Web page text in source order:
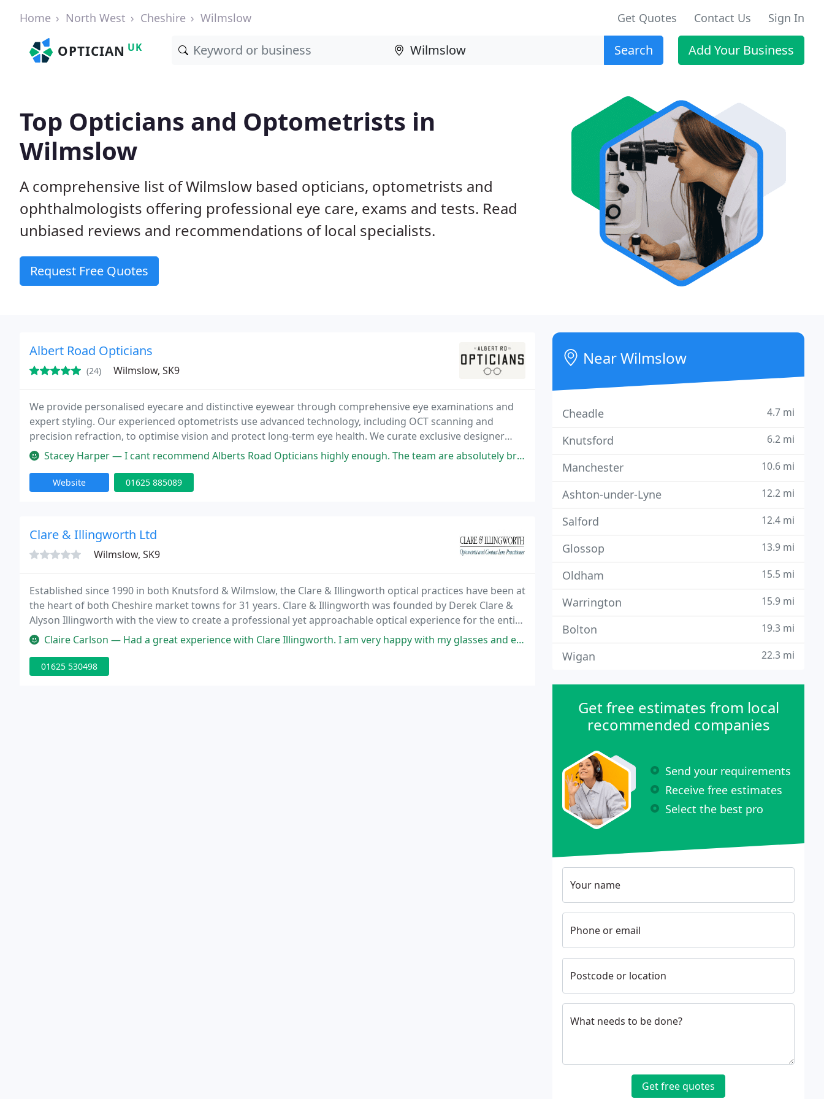
Home North West Cheshire Wilmslow Get Quotes Contact Us Sign In
OPTICIAN UK Search Add Your Business
Top Opticians and Optometrists in
Wilmslow
A comprehensive list of Wilmslow based opticians, optometrists and
ophthalmologists offering professional eye care, exams and tests. Read
unbiased reviews and recommendations of local specialists.
Request Free Quotes
Albert Road Opticians
(24) Wilmslow, SK9
We provide personalised eyecare and distinctive eyewear through comprehensive eye examinations and
expert styling. Our experienced optometrists use advanced technology, including OCT scanning and
precision refraction, to optimise vision and protect long-term eye health. We curate exclusive designer
frames and deliver a one-to-one, boutique experience, supported by an uncompromising double
satisfaction
Stacey Harper — I cant recommend Alberts Road Opticians highly enough. The team are absolutely brilliant, happy, friendly, and incredibly
Website 01625 885089
Clare & Illingworth Ltd
Wilmslow, SK9
Established since 1990 in both Knutsford & Wilmslow, the Clare & Illingworth optical practices have been at
the heart of both Cheshire market towns for 31 years. Clare & Illingworth was founded by Derek Clare &
Alyson Illingworth with the view to create a professional yet approachable optical experience for the entire
family.Claire Carlson — Had a great experience with Clare Illingworth. I am very happy with my glasses and everyone was just wonderful especially
01625 530498
Near Wilmslow
Cheadle 4.7 mi
Knutsford 6.2 mi
Manchester 10.6 mi
Ashton-under-Lyne 12.2 mi
Salford 12.4 mi
Glossop 13.9 mi
Oldham 15.5 mi
Warrington 15.9 mi
Bolton 19.3 mi
Wigan 22.3 mi
Get free estimates from local
recommended companies
Send your requirements
Receive free estimates
Select the best pro
Your name
Phone or email
Postcode or location
What needs to be done?
Get free quotes